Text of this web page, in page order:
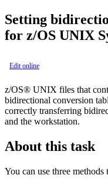
Setting
for z/OS UNIX
Edit online
z/OS® UNIX files that
bidirectional conversion
correctly transferring
and the workstation.
About this task
You can use three